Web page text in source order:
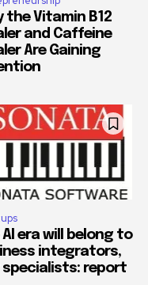
the Vitamin B12
and Caffeine
Are Gaining
AI era will belong to
integrators,
report